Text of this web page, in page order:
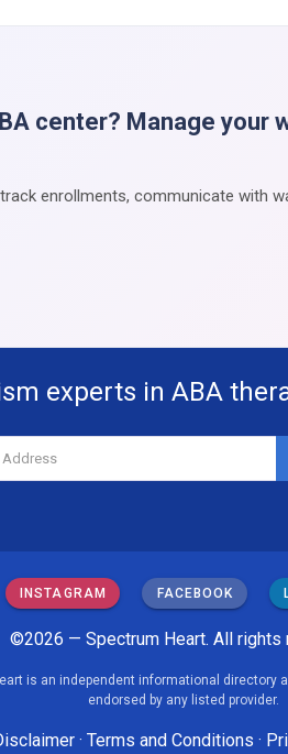
center? Manage your
enrollments, communicate with
experts in ABA
INSTAGRAM FACEBOOK
©2026 — Spectrum Heart. All rights
is an independent informational directory
endorsed by any listed provider.
· Terms and Conditions ·